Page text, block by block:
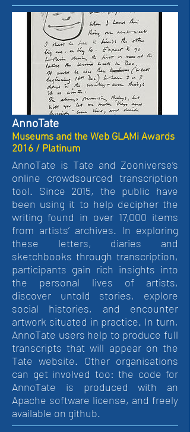
AnnoTate
Museums and the Web GLAMi Awards
2016 / Platinum
AnnoTate is Tate and Zooniverse’s
online crowdsourced transcription
tool. Since 2015, the public have
been using it to help decipher the
writing found in over 17,000 items
from artists’ archives. In exploring
these letters, diaries and
sketchbooks through transcription,
participants gain rich insights into
the personal lives of artists,
discover untold stories, explore
social histories, and encounter
artwork situated in practice. In turn,
AnnoTate users help to produce full
transcripts that will appear on the
Tate website. Other organisations
can get involved too: the code for
AnnoTate is produced with an
Apache software license, and freely
available on github.